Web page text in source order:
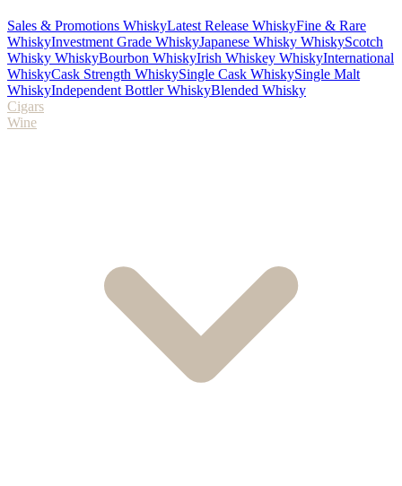
Sales & Promotions WhiskyLatest Release WhiskyFine & Rare
WhiskyInvestment Grade WhiskyJapanese Whisky WhiskyScotch
Whisky WhiskyBourbon WhiskyIrish Whiskey WhiskyInternational
WhiskyCask Strength WhiskySingle Cask WhiskySingle Malt
WhiskyIndependent Bottler WhiskyBlended Whisky
Cigars
Wine